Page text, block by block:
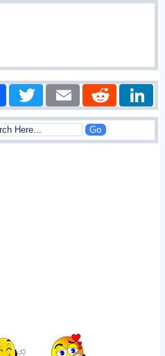
FacebookTwitter Email Reddit